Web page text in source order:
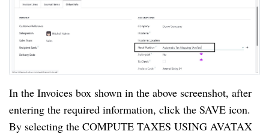
In the Invoices box shown in the above screenshot, after
entering the required information, click the SAVE icon.
By selecting the COMPUTE TAXES USING AVATAX